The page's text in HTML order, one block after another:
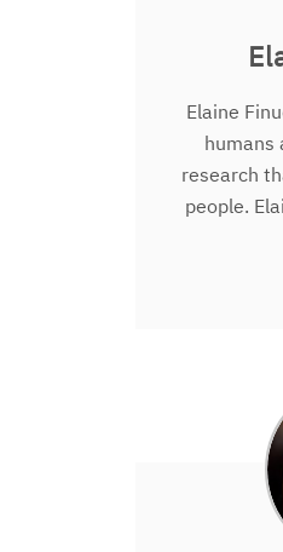
Elaine
humans
research
people.
really